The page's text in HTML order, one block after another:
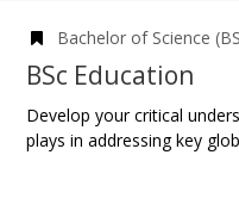
Bachelor of Science
BSc Education
Develop your critical
plays in addressing key